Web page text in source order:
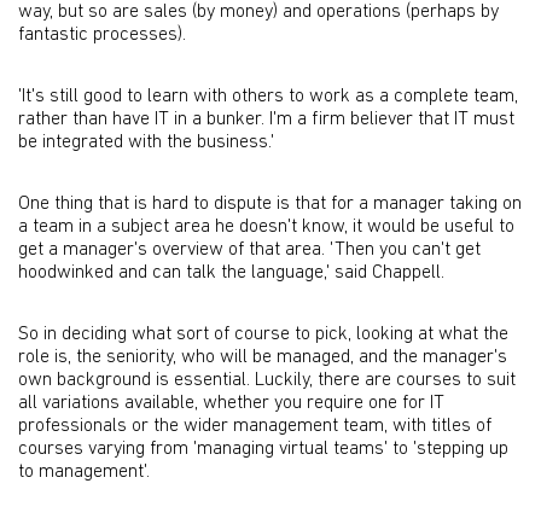
way, but so are sales (by money) and operations (perhaps by
fantastic processes).
'It's still good to learn with others to work as a complete team,
rather than have IT in a bunker. I'm a firm believer that IT must
be integrated with the business.'
One thing that is hard to dispute is that for a manager taking on
a team in a subject area he doesn't know, it would be useful to
get a manager's overview of that area. 'Then you can't get
hoodwinked and can talk the language,' said Chappell.
So in deciding what sort of course to pick, looking at what the
role is, the seniority, who will be managed, and the manager's
own background is essential. Luckily, there are courses to suit
all variations available, whether you require one for IT
professionals or the wider management team, with titles of
courses varying from 'managing virtual teams' to 'stepping up
to management'.